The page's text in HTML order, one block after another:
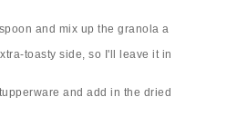
and mix up the granola a
toasty side, so I'll leave it in
and add in the dried